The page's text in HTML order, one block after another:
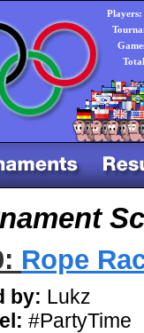
Players:
Rope
by: Lukz
#PartyTime